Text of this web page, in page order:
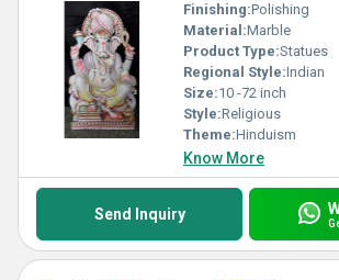
Finishing:Polishing
Material:Marble
Product Type:Statues
Regional Style:Indian
Size:10 -72 inch
Style:Religious
Theme:Hinduism
Know More
Send Inquiry